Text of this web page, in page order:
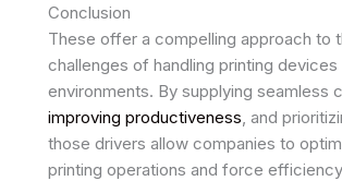
Conclusion
These offer a compelling approach to
challenges of handling printing devices
environments. By supplying seamless
improving productiveness, and
those drivers allow companies to
printing operations and force